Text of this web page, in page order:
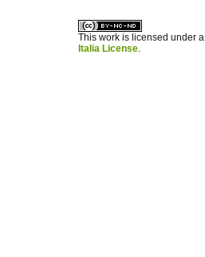
This work is licensed under a
Italia License.